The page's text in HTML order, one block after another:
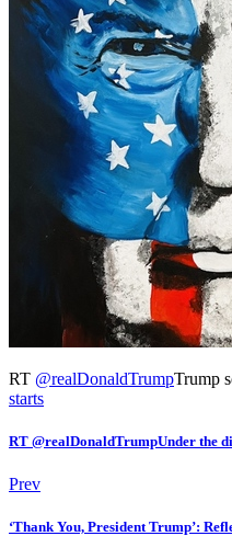
RT @realDonaldTrumpTrump
starts
RT @realDonaldTrumpUnder the
Prev
‘Thank You, President Trump’: